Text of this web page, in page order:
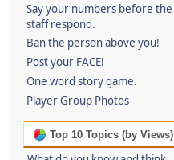
Say your numbers before the
staff respond.
Ban the person above you!
Post your FACE!
One word story game.
Player Group Photos
Top 10 Topics (by Views)